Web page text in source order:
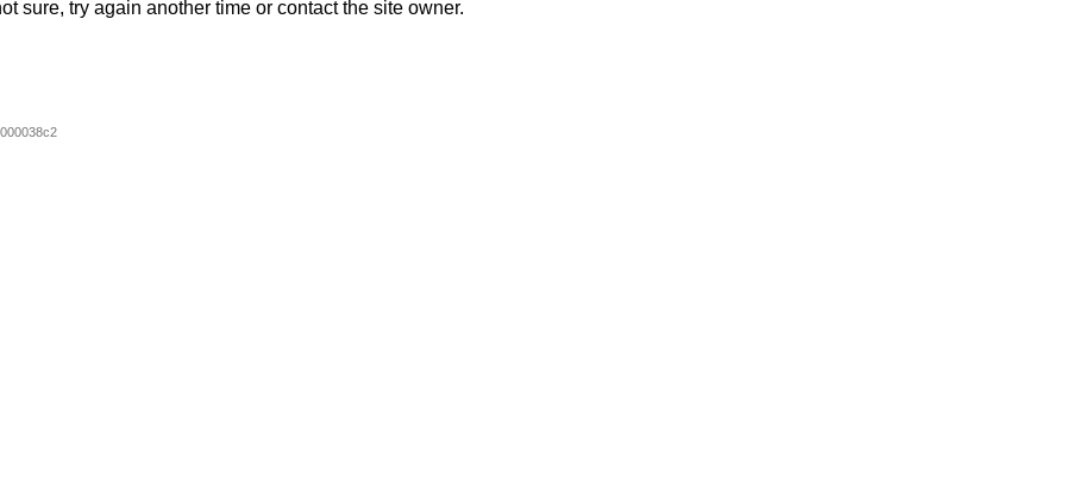
sure, try again another time or contact the site owner.